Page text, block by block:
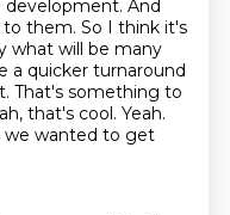
development. And
to them. So I think it's
what will be many
a quicker turnaround
That's something to
that's cool. Yeah.
we wanted to get